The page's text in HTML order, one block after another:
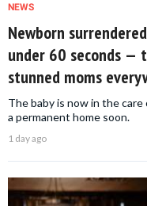
NEWS
Newborn
under 60 seconds —
stunned moms
The baby is now in the
a permanent home soon.
1 day ago